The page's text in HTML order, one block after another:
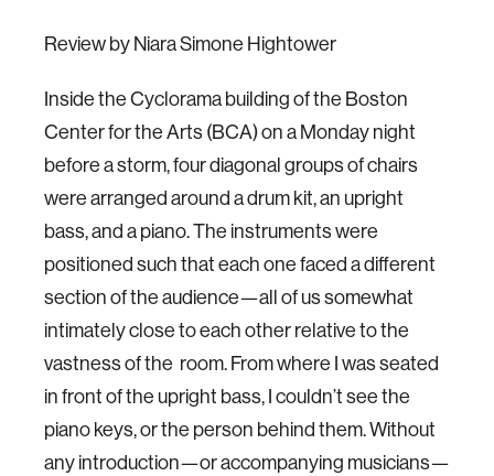
Review by Niara Simone Hightower
Inside the Cyclorama building of the Boston
Center for the Arts (BCA) on a Monday night
before a storm, four diagonal groups of chairs
were arranged around a drum kit, an upright
bass, and a piano. The instruments were
positioned such that each one faced a different
section of the audience—all of us somewhat
intimately close to each other relative to the
vastness of the room. From where I was seated
in front of the upright bass, I couldn’t see the
piano keys, or the person behind them. Without
any introduction—or accompanying musicians—